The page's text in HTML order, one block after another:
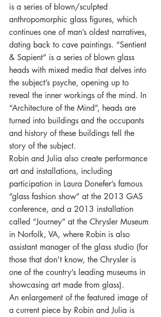
is a series of blown/sculpted
anthropomorphic glass figures, which
continues one of man’s oldest narratives,
dating back to cave paintings. “Sentient
& Sapient” is a series of blown glass
heads with mixed media that delves into
the subject’s psyche, opening up to
reveal the inner workings of the mind. In
“Architecture of the Mind”, heads are
turned into buildings and the occupants
and history of these buildings tell the
story of the subject.
Robin and Julia also create performance
art and installations, including
participation in Laura Donefer’s famous
“glass fashion show” at the 2013 GAS
conference, and a 2013 installation
called “Journey” at the Chrysler Museum
in Norfolk, VA, where Robin is also
assistant manager of the glass studio (for
those that don’t know, the Chrysler is
one of the country’s leading museums in
showcasing art made from glass).
An enlargement of the featured image of
a current piece by Robin and Julia is